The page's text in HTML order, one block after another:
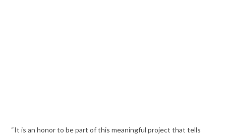
“It is an honor to be part of this meaningful project that tells